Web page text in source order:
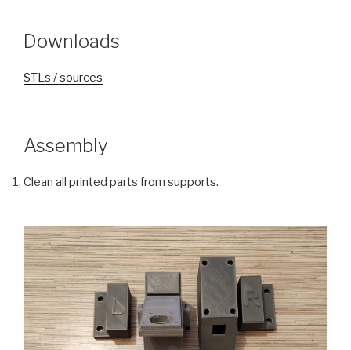
Downloads
STLs / sources
Assembly
Clean all printed parts from supports.